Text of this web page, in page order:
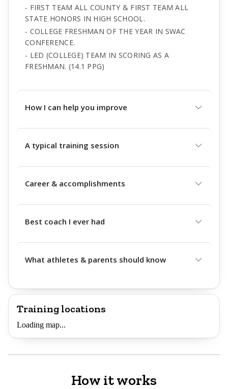
- FIRST TEAM ALL COUNTY & FIRST TEAM ALL
STATE HONORS IN HIGH SCHOOL.
- COLLEGE FRESHMAN OF THE YEAR IN SWAC
CONFERENCE.
- LED (COLLEGE) TEAM IN SCORING AS A
FRESHMAN. (14.1 PPG)
How I can help you improve
A typical training session
Career & accomplishments
Best coach I ever had
What athletes & parents should know
Training locations
Loading map...
How it works